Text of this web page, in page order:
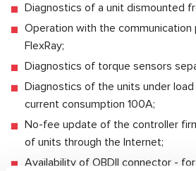
Diagnostics of a unit dismounted
Operation with the communication
FlexRay;
Diagnostics of torque sensors
Diagnostics of the units under
current consumption 100A;
No-fee update of the controller
of units through the Internet;
Availability of OBDII connector -